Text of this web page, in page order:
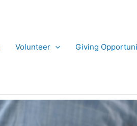
Volunteer Giving